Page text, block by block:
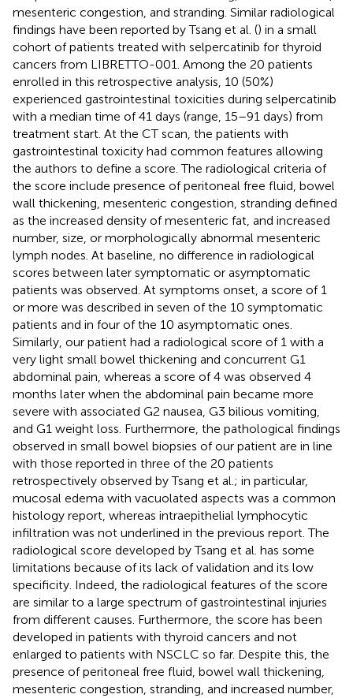
mesenteric congestion, and stranding. Similar radiological
findings have been reported by Tsang et al. () in a small
cohort of patients treated with selpercatinib for thyroid
cancers from LIBRETTO-001. Among the 20 patients
enrolled in this retrospective analysis, 10 (50%)
experienced gastrointestinal toxicities during selpercatinib
with a median time of 41 days (range, 15–91 days) from
treatment start. At the CT scan, the patients with
gastrointestinal toxicity had common features allowing
the authors to define a score. The radiological criteria of
the score include presence of peritoneal free fluid, bowel
wall thickening, mesenteric congestion, stranding defined
as the increased density of mesenteric fat, and increased
number, size, or morphologically abnormal mesenteric
lymph nodes. At baseline, no difference in radiological
scores between later symptomatic or asymptomatic
patients was observed. At symptoms onset, a score of 1
or more was described in seven of the 10 symptomatic
patients and in four of the 10 asymptomatic ones.
Similarly, our patient had a radiological score of 1 with a
very light small bowel thickening and concurrent G1
abdominal pain, whereas a score of 4 was observed 4
months later when the abdominal pain became more
severe with associated G2 nausea, G3 bilious vomiting,
and G1 weight loss. Furthermore, the pathological findings
observed in small bowel biopsies of our patient are in line
with those reported in three of the 20 patients
retrospectively observed by Tsang et al.; in particular,
mucosal edema with vacuolated aspects was a common
histology report, whereas intraepithelial lymphocytic
infiltration was not underlined in the previous report. The
radiological score developed by Tsang et al. has some
limitations because of its lack of validation and its low
specificity. Indeed, the radiological features of the score
are similar to a large spectrum of gastrointestinal injuries
from different causes. Furthermore, the score has been
developed in patients with thyroid cancers and not
enlarged to patients with NSCLC so far. Despite this, the
presence of peritoneal free fluid, bowel wall thickening,
mesenteric congestion, stranding, and increased number,